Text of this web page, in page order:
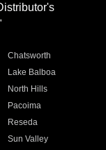
Chatsworth
Lake Balboa
North Hills
Pacoima
Reseda
Sun Valley